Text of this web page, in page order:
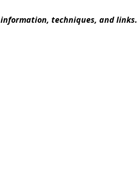
techniques, and links.